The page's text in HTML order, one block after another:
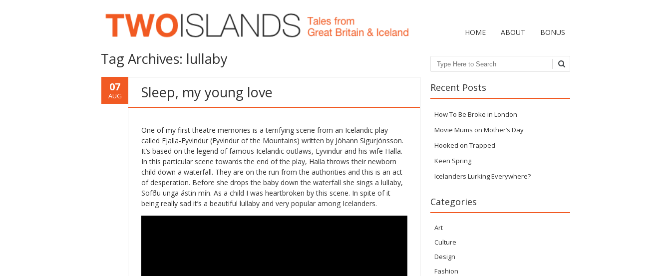
HOME ABOUT BONUS
Tag Archives: lullaby
07
AUG Sleep, my young love
One of my first theatre memories is a terrifying scene from an Icelandic play
called Fjalla-Eyvindur(Eyvindur of the Mountains) written by Jóhann Sigurjónsson.
It’s based on the legend of famous Icelandic outlaws, Eyvindur and his wife Halla.
In this particular scene towards the end of the play, Halla throws their newborn
child down a waterfall. They are on the run from the authorities and this is an act
of desperation. Before she drops the baby down the waterfall she sings a lullaby,
Sofðu unga ástin mín. As a child I was heartbroken by this scene. In spite of it
being really sad it’s a beautiful lullaby and very popular among Icelanders.
Search
Recent Posts
How To Be Broke in London
Movie Mums on Mother’s Day
Hooked on Trapped
Keen Spring
Icelanders Lurking Everywhere?
Categories
Art
Culture
Design
Fashion